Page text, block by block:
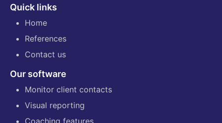
Quick links
Home
References
Contact us
Our software
Monitor client contacts
Visual reporting
Coaching features